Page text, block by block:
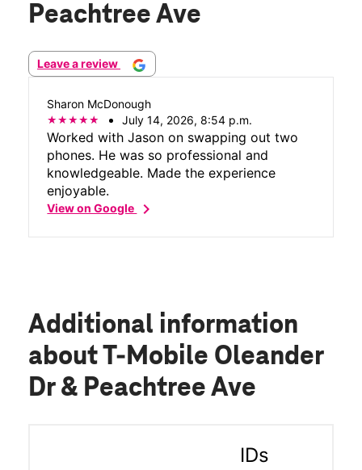
Peachtree Ave
Leave a review
Sharon McDonough
July 14, 2026, 8:54 p.m.
Worked with Jason on swapping out two
phones. He was so professional and
knowledgeable. Made the experience
enjoyable.
View on Googlechevron_right
Additional information
about T-Mobile Oleander
Dr & Peachtree Ave
IDs